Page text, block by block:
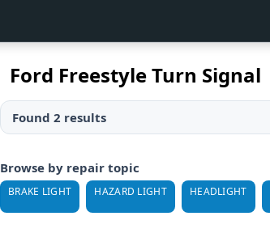
Ford Freestyle Turn Signal
Found 2 results
Browse by repair topic
BRAKE LIGHT HAZARD LIGHT HEADLIGHT